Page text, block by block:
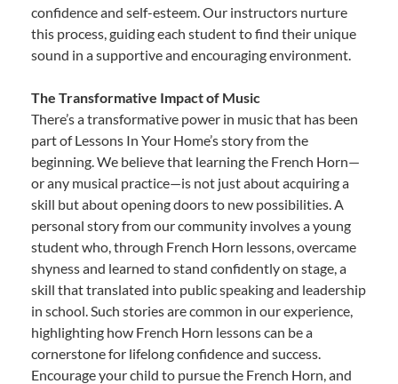
confidence and self-esteem. Our instructors nurture
this process, guiding each student to find their unique
sound in a supportive and encouraging environment.
The Transformative Impact of Music
There’s a transformative power in music that has been
part of Lessons In Your Home’s story from the
beginning. We believe that learning the French Horn—
or any musical practice—is not just about acquiring a
skill but about opening doors to new possibilities. A
personal story from our community involves a young
student who, through French Horn lessons, overcame
shyness and learned to stand confidently on stage, a
skill that translated into public speaking and leadership
in school. Such stories are common in our experience,
highlighting how French Horn lessons can be a
cornerstone for lifelong confidence and success.
Encourage your child to pursue the French Horn, and